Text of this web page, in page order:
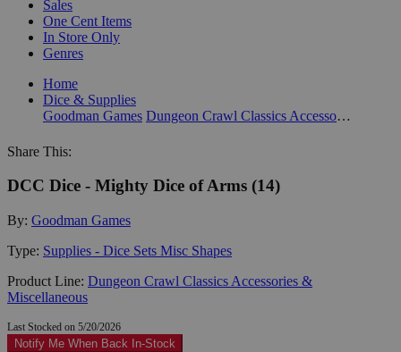
Sales
One Cent Items
In Store Only
Genres
Home
Dice & Supplies
Goodman Games
Dungeon Crawl Classics Accessories & Miscellaneous
Share This:
DCC Dice - Mighty Dice of Arms (14)
By: Goodman Games
Type: Supplies - Dice Sets Misc Shapes
Product Line: Dungeon Crawl Classics Accessories &
Miscellaneous
Last Stocked on 5/20/2026
Notify Me When Back In-Stock